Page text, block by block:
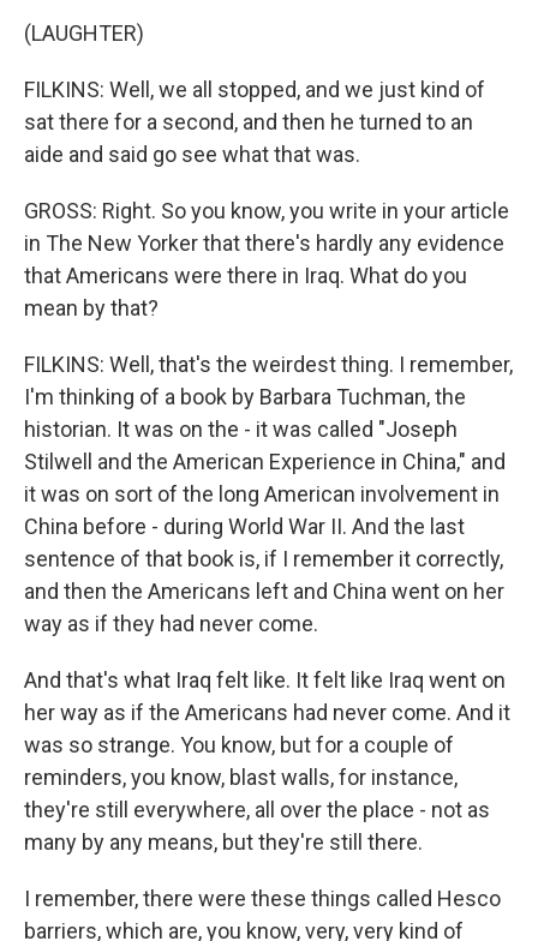
(LAUGHTER)
FILKINS: Well, we all stopped, and we just kind of
sat there for a second, and then he turned to an
aide and said go see what that was.
GROSS: Right. So you know, you write in your article
in The New Yorker that there's hardly any evidence
that Americans were there in Iraq. What do you
mean by that?
FILKINS: Well, that's the weirdest thing. I remember,
I'm thinking of a book by Barbara Tuchman, the
historian. It was on the - it was called "Joseph
Stilwell and the American Experience in China," and
it was on sort of the long American involvement in
China before - during World War II. And the last
sentence of that book is, if I remember it correctly,
and then the Americans left and China went on her
way as if they had never come.
And that's what Iraq felt like. It felt like Iraq went on
her way as if the Americans had never come. And it
was so strange. You know, but for a couple of
reminders, you know, blast walls, for instance,
they're still everywhere, all over the place - not as
many by any means, but they're still there.
I remember, there were these things called Hesco
barriers, which are, you know, very, very kind of